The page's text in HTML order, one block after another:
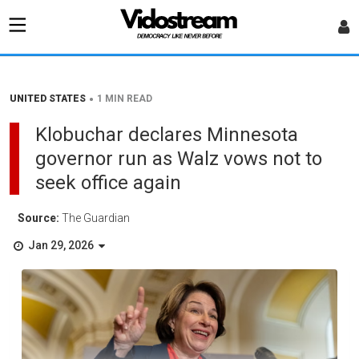
UNITED STATES • 1 MIN READ
Klobuchar declares Minnesota
governor run as Walz vows not to
seek office again
Source: The Guardian
Jan 29, 2026